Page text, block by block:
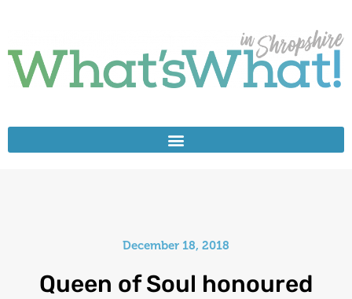
December 18, 2018
Queen of Soul honoured